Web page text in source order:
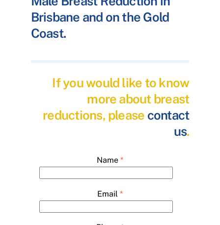
Brisbane and on the Gold
Coast.
If you would like to know
more about breast
reductions, please contact
us.
Name *
Email *